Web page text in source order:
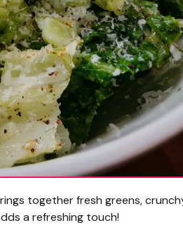
together fresh greens,
a refreshing touch!